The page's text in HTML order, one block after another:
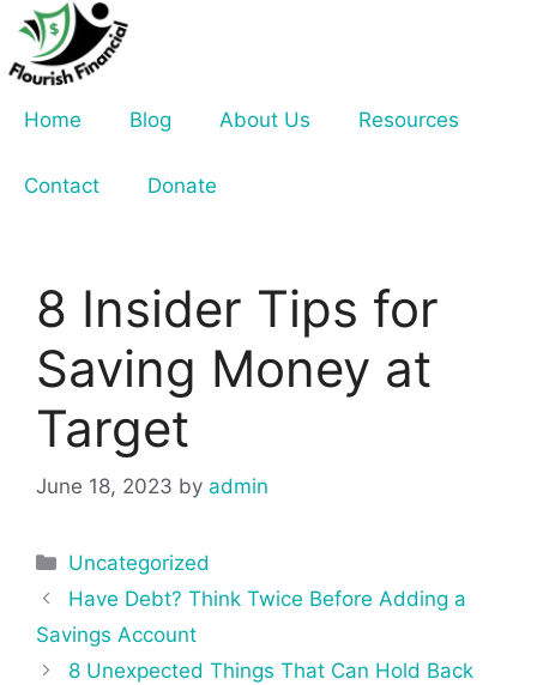
Skip
content
Home
Blog About Us Resources
Contact Donate
8 Insider Tips for
Saving Money at
Target
June 18, 2023 by admin
Categories
Uncategorized
Post
navigation
Have Debt? Think Twice Before Adding a
Savings Account
8 Unexpected Things That Can Hold Back